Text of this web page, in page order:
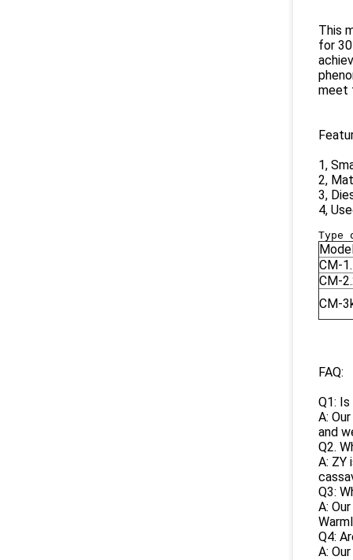
This
for
meet
1,
2,
3,
4,
CM-
CM-
CM-
FAQ:
Q1:
A:
and
Q2.
A: ZY
Q3:
A:
Q4:
A: